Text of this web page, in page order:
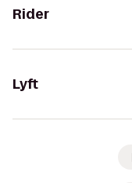
Rider
Lyft